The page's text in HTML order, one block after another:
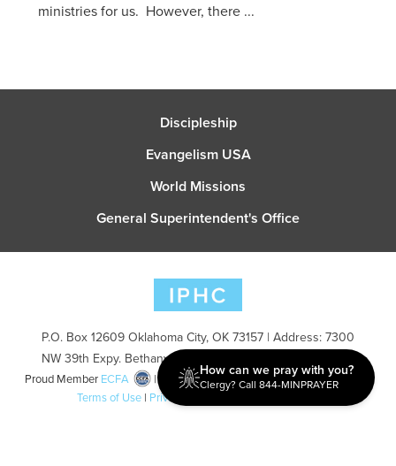
ministries for us. However, there ...
Discipleship
Evangelism USA
World Missions
General Superintendent's Office
P.O. Box 12609 Oklahoma City, OK 73157 | Address: 7300
NW 39th Expy. Bethany, OK 73008 | Phone: 405-787-7110
Proud Member ECFA
| Copyright 2026 IPHC. All Rights Reserved |
Terms of Use | Privacy Policy
How can we pray with you?
Clergy? Call 844-MINPRAYER